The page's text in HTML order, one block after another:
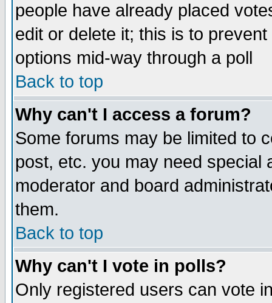
people have already placed
edit or delete it; this is to
options mid-way through a poll
Back to top
Why can't I access a forum?
Some forums may be limited to
post, etc. you may need special
moderator and board
them.
Back to top
Why can't I vote in polls?
Only registered users can vote